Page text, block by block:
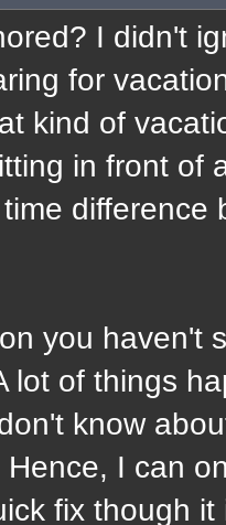
I didn't
for
kind of
in front of
difference
you haven't
lot of things
know
I can
fix though